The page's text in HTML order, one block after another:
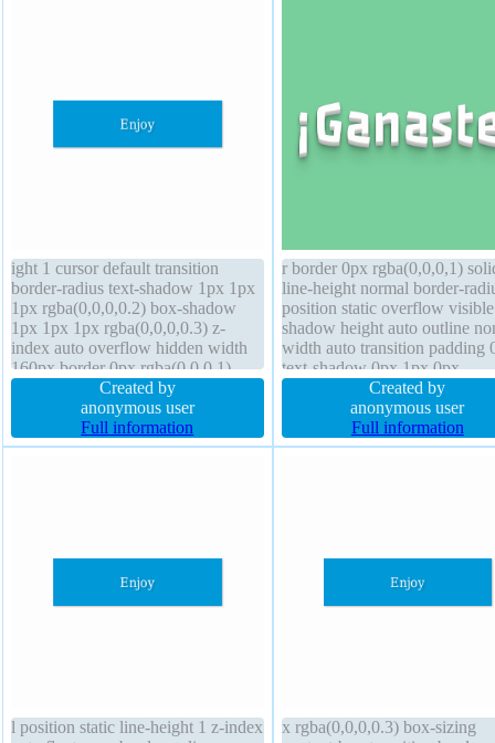
ight 1 cursor default transition
border-radius text-shadow 1px 1px
1px rgba(0,0,0,0.2) box-shadow
1px 1px 1px rgba(0,0,0,0.3) z-
index auto overflow hidden width
160px border 0px rgba(0,0,0,1)
solid font-weight normal margin
0px background font-size 16px
padding 20px box-sizing content-
box float none transform
Created by
anonymous user
Full information
r border 0px rgba(0,0,0,1)
line-height normal border-
position static overflow
shadow height auto outline
width auto transition padding
text-shadow 0px 1px 0px
rgb(204,204,204) opacity 1 z-
auto float none background
weight normal display block
transform margin 0px
Created by
anonymous user
Full information
l position static line-height 1 z-index
x rgba(0,0,0,0.3) box-sizing